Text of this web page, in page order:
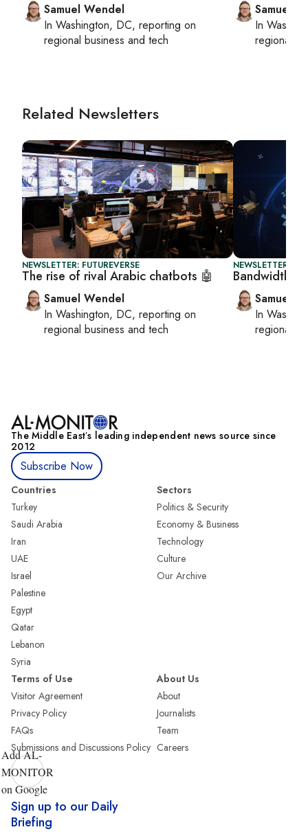
Samuel Wendel
In Washington, DC, reporting on
regional business and tech
Samuel
In
regional
Related Newsletters
NEWSLETTER: FUTUREVERSE
The rise of rival Arabic chatbots 🤖
Samuel Wendel
In Washington, DC, reporting on
regional business and tech
NEWSLETTER:
Bandwidth
Samuel
In
regional
The Middle Eastʼs leading independent news source since
2012
Subscribe Now
Countries
Turkey
Saudi Arabia
Iran
UAE
Israel
Palestine
Egypt
Qatar
Lebanon
Syria
Sectors
Politics & Security
Economy & Business
Technology
Culture
Our Archive
Terms of Use
Visitor Agreement
Privacy Policy
FAQs
Submissions and Discussions Policy
About Us
About
Journalists
Team
Careers
Add AL-
MONITOR
on Google
Sign up to our Daily
Briefing